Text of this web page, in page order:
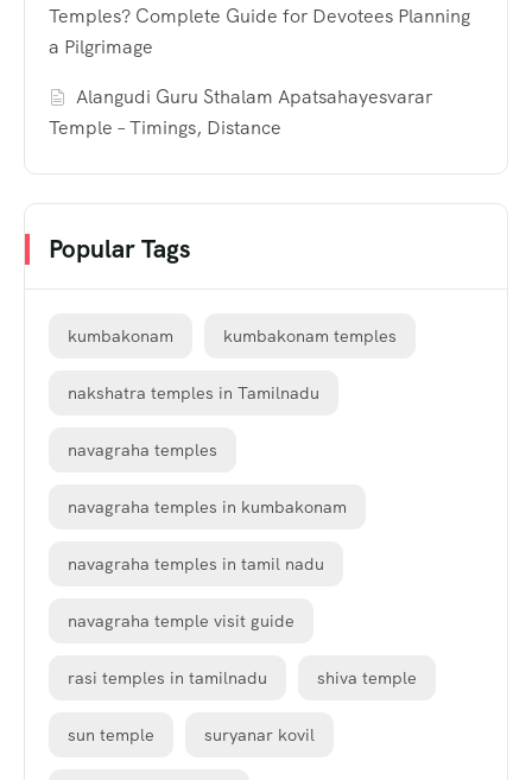
Temples? Complete Guide for Devotees Planning
a Pilgrimage
Alangudi Guru Sthalam Apatsahayesvarar
Temple – Timings, Distance
Popular Tags
kumbakonam kumbakonam temples
nakshatra temples in Tamilnadu
navagraha temples
navagraha temples in kumbakonam
navagraha temples in tamil nadu
navagraha temple visit guide
rasi temples in tamilnadu shiva temple
sun temple suryanar kovil